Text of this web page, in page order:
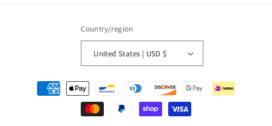
Country/region
United States | USD $
Payment
methods